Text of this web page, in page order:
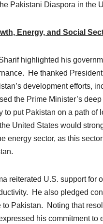
Pakistani Diaspora in the
Energy, and Social
highlighted his
He thanked
development efforts,
the Prime Minister’s
to put Pakistan on a path
United States would
energy sector, as this
reiterated U.S. support for
He also pledged
to Pakistan. Noting that
his commitment